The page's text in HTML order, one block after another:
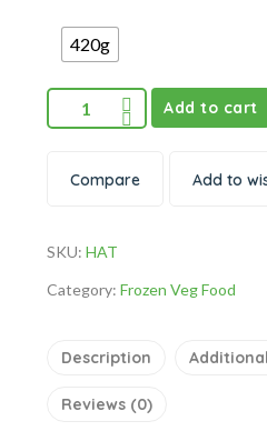
420g
Add to cart
Compare Add to
SKU: HAT
Category: Frozen Veg Food
Description
Reviews (0)